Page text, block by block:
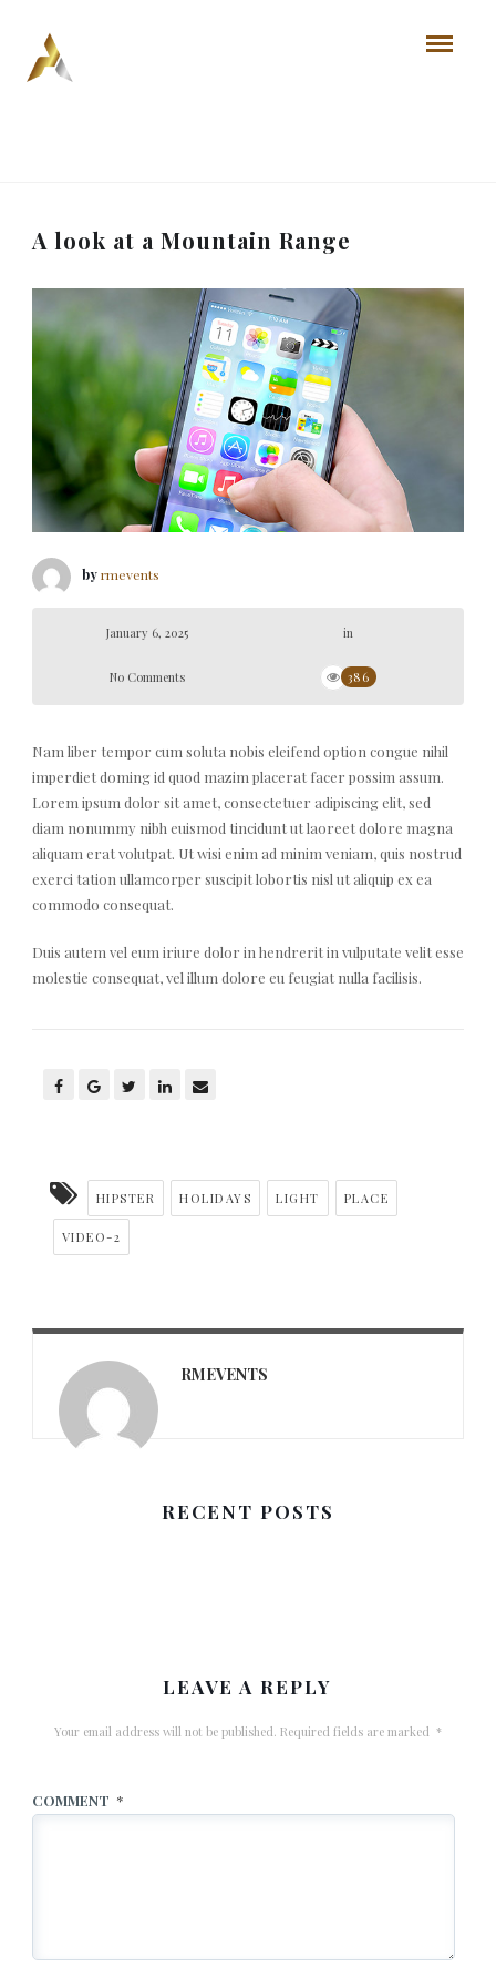
A look at a Mountain Range
byrmevents
January 6, 2025 in
No Comments 386
Nam liber tempor cum soluta nobis eleifend option congue nihil
imperdiet doming id quod mazim placerat facer possim assum.
Lorem ipsum dolor sit amet, consectetuer adipiscing elit, sed
diam nonummy nibh euismod tincidunt ut laoreet dolore magna
aliquam erat volutpat. Ut wisi enim ad minim veniam, quis nostrud
exerci tation ullamcorper suscipit lobortis nisl ut aliquip ex ea
commodo consequat.
Duis autem vel eum iriure dolor in hendrerit in vulputate velit esse
molestie consequat, vel illum dolore eu feugiat nulla facilisis.
HIPSTER HOLIDAYS LIGHT PLACE
VIDEO-2
RMEVENTS
RECENT POSTS
LEAVE A REPLY
Your email address will not be published. Required fields are marked *
COMMENT *